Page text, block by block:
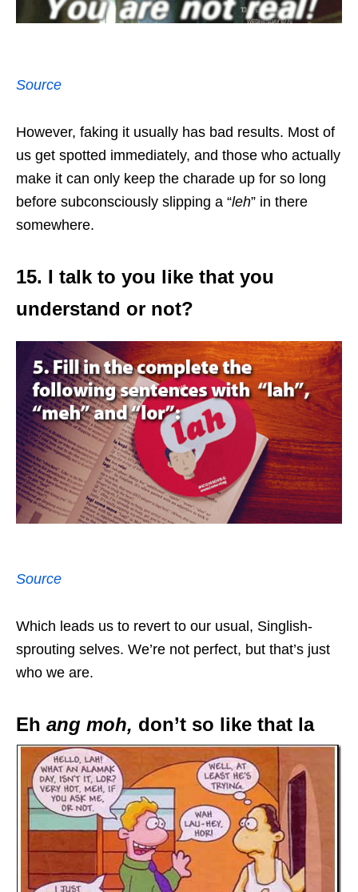
Source
However, faking it usually has bad results. Most of
us get spotted immediately, and those who actually
make it can only keep the charade up for so long
before subconsciously slipping a “leh” in there
somewhere.
15. I talk to you like that you
understand or not?
Source
Which leads us to revert to our usual, Singlish-
sprouting selves. We’re not perfect, but that’s just
who we are.
Eh ang moh, don’t so like that la